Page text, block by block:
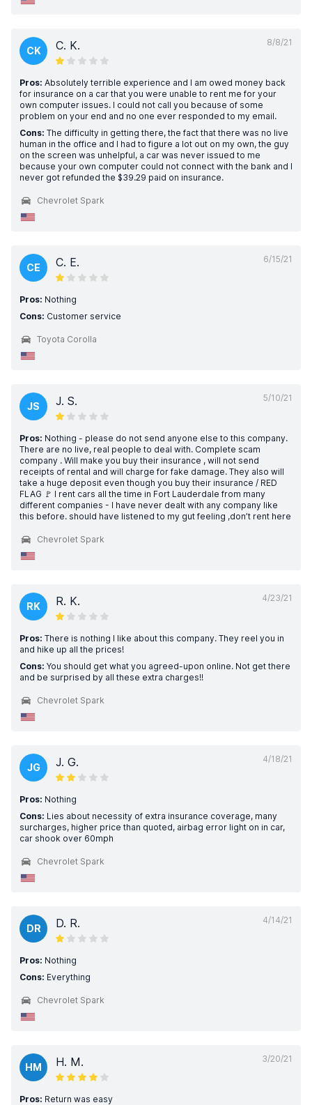
8/8/21
CK C. K.
Pros: Absolutely terrible experience and I am owed money back
for insurance on a car that you were unable to rent me for your
own computer issues. I could not call you because of some
problem on your end and no one ever responded to my email.
Cons: The difficulty in getting there, the fact that there was no live
human in the office and I had to figure a lot out on my own, the guy
on the screen was unhelpful, a car was never issued to me
because your own computer could not connect with the bank and I
never got refunded the $39.29 paid on insurance.
Chevrolet Spark
6/15/21
CE C. E.
Pros: Nothing
Cons: Customer service
Toyota Corolla
5/10/21
JS J. S.
Pros: Nothing - please do not send anyone else to this company.
There are no live, real people to deal with. Complete scam
company . Will make you buy their insurance , will not send
receipts of rental and will charge for fake damage. They also will
take a huge deposit even though you buy their insurance / RED
FLAG 🚩 I rent cars all the time in Fort Lauderdale from many
different companies - I have never dealt with any company like
this before. should have listened to my gut feeling ,don’t rent here
Chevrolet Spark
4/23/21
RK R. K.
Pros: There is nothing I like about this company. They reel you in
and hike up all the prices!
Cons: You should get what you agreed-upon online. Not get there
and be surprised by all these extra charges!!
Chevrolet Spark
4/18/21
JG J. G.
Pros: Nothing
Cons: Lies about necessity of extra insurance coverage, many
surcharges, higher price than quoted, airbag error light on in car,
car shook over 60mph
Chevrolet Spark
4/14/21
DR D. R.
Pros: Nothing
Cons: Everything
Chevrolet Spark
3/20/21
HM H. M.
Pros: Return was easy